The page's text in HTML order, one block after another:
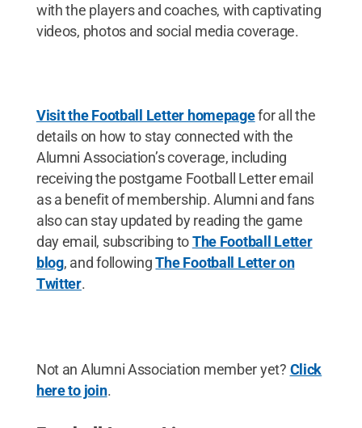
with the players and coaches, with captivating
videos, photos and social media coverage.
Visit the Football Letter homepagefor all the
details on how to stay connected with the
Alumni Association’s coverage, including
receiving the postgame Football Letter email
as a benefit of membership. Alumni and fans
also can stay updated by reading the game
day email, subscribing toThe Football Letter
blog, and followingThe Football Letter on
Twitter.
Not an Alumni Association member yet? Click
here to join.